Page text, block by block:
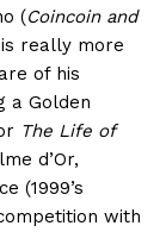
(Coincoin and
really more
of his
a Golden
The Life of
d’Or,
(1999’s
with